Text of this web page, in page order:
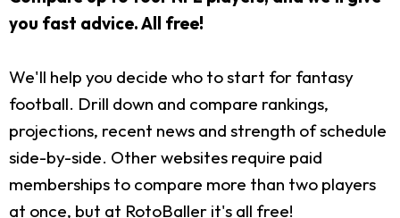
you fast advice. All free!
We'll help you decide who to start for fantasy
football. Drill down and compare rankings,
projections, recent news and strength of schedule
side-by-side. Other websites require paid
memberships to compare more than two players
at once, but at RotoBaller it's all free!